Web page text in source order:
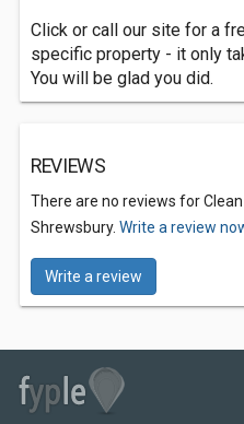
Click or call our site for a
specific property - it only
You will be glad you did.
REVIEWS
There are no reviews for
Shrewsbury. Write a review
Write a review